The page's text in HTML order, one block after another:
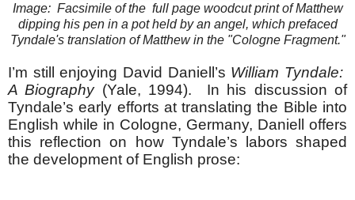
Image: Facsimile of the full page woodcut print of Matthew
dipping his pen in a pot held by an angel, which prefaced
Tyndale's translation of Matthew in the "Cologne Fragment."
I’m still enjoying David Daniell’s William Tyndale:
A Biography(Yale, 1994). In his discussion of
Tyndale’s early efforts at translating the Bible into
English while in Cologne, Germany, Daniell offers
this reflection on how Tyndale’s labors shaped
the development of English prose: